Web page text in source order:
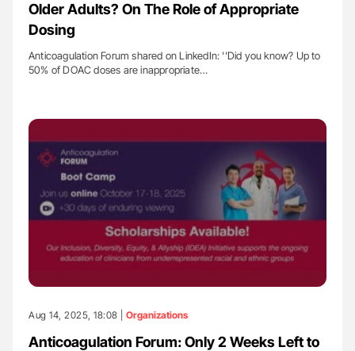
Older Adults? On The Role of Appropriate
Dosing
Anticoagulation Forum shared on LinkedIn: ''Did you know? Up to
50% of DOAC doses are inappropriate…
Aug 14, 2025, 18:08 | Organizations
Anticoagulation Forum: Only 2 Weeks Left to